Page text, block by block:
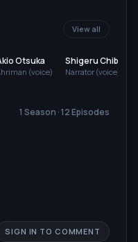
View all
Otsuka
(voice)
Shigeru Chiba
Narrator (voice)
1 Season · 12 Episodes
SIGN IN TO COMMENT